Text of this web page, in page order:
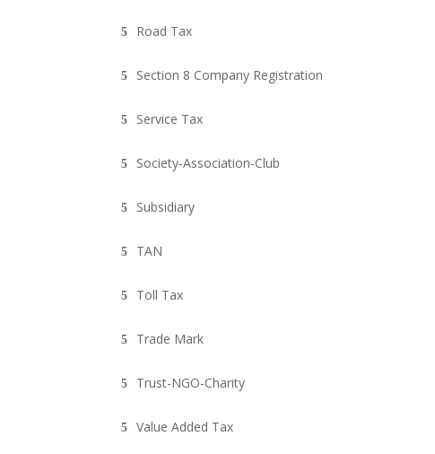
Road Tax
Section 8 Company Registration
Service Tax
Society-Association-Club
Subsidiary
TAN
Toll Tax
Trade Mark
Trust-NGO-Charity
Value Added Tax